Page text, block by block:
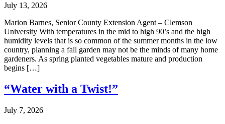
July 13, 2026
Marion Barnes, Senior County Extension Agent – Clemson
University With temperatures in the mid to high 90’s and the high
humidity levels that is so common of the summer months in the low
country, planning a fall garden may not be the minds of many home
gardeners. As spring planted vegetables mature and production
begins […]
“Water with a Twist!”
July 7, 2026